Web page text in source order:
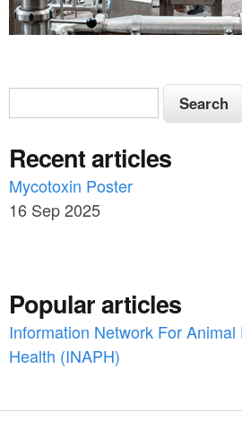
S
e
a
r
c
o
r
S
e
r
c
h
Recent articles
Mycotoxin Poster
16 Sep 2025
Popular articles
Information Network For
Health (INAPH)